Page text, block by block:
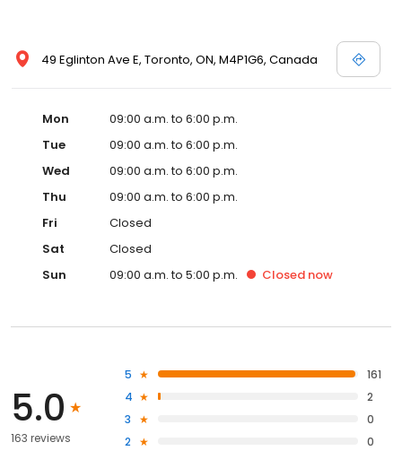
49 Eglinton Ave E, Toronto, ON, M4P1G6, Canada
Mon
09:00 a.m. to 6:00 p.m.
Tue
09:00 a.m. to 6:00 p.m.
Wed
09:00 a.m. to 6:00 p.m.
Thu
09:00 a.m. to 6:00 p.m.
Fri
Closed
Sat
Closed
Sun
09:00 a.m. to 5:00 p.m. Closed now
5.0
163 reviews
5
161
4
2
3
0
2
0